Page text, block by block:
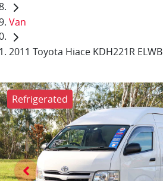
Van
2011 Toyota Hiace KDH221R ELWB
Refrigerated